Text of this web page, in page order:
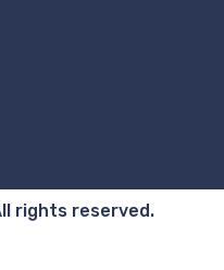
rights reserved.